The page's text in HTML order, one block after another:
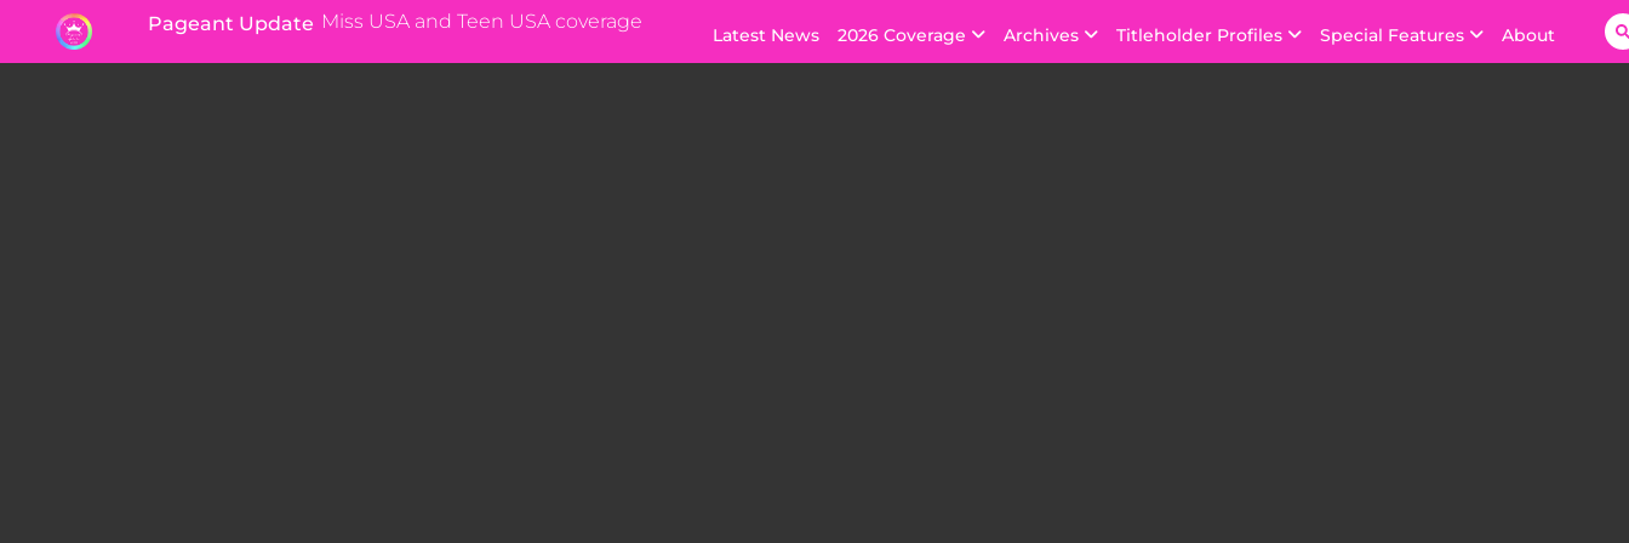
Pageant Update Miss USA and Teen USA coverage
Latest News 2026 Coverage Archives Titleholder Profiles Special Features About